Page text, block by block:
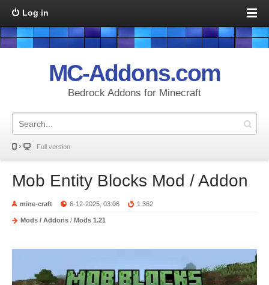
Log in
MC-Addons.com
Bedrock Addons for Minecraft
Full version
Mob Entity Blocks Mod / Addon
mine-craft 6-12-2025, 03:06 1 362
Mods / Addons / Mods 1.21